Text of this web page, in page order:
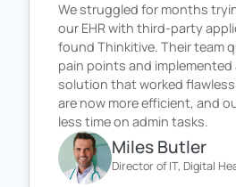
We struggled for months
our EHR with third-party
found Thinkitive. Their team
pain points and
solution that worked
are now more efficient, and
less time on admin tasks.
Miles Butler
Director of IT, Digital